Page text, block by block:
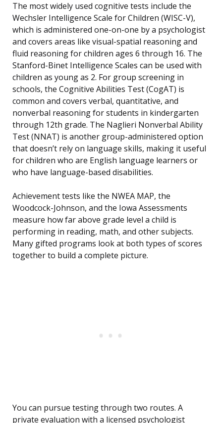
The most widely used cognitive tests include the
Wechsler Intelligence Scale for Children (WISC-V),
which is administered one-on-one by a psychologist
and covers areas like visual-spatial reasoning and
fluid reasoning for children ages 6 through 16. The
Stanford-Binet Intelligence Scales can be used with
children as young as 2. For group screening in
schools, the Cognitive Abilities Test (CogAT) is
common and covers verbal, quantitative, and
nonverbal reasoning for students in kindergarten
through 12th grade. The Naglieri Nonverbal Ability
Test (NNAT) is another group-administered option
that doesn’t rely on language skills, making it useful
for children who are English language learners or
who have language-based disabilities.
Achievement tests like the NWEA MAP, the
Woodcock-Johnson, and the Iowa Assessments
measure how far above grade level a child is
performing in reading, math, and other subjects.
Many gifted programs look at both types of scores
together to build a complete picture.
You can pursue testing through two routes. A
private evaluation with a licensed psychologist